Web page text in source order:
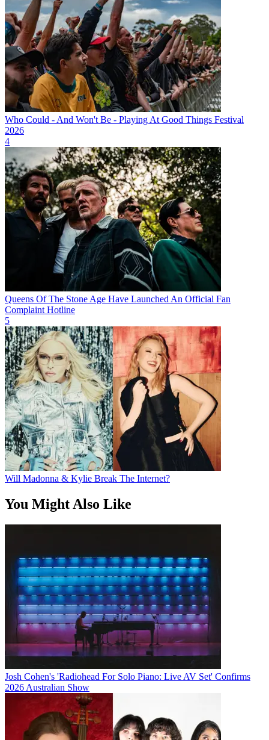
Who Could - And Won't Be - Playing At Good Things Festival
2026
4
Queens Of The Stone Age Have Launched An Official Fan
Complaint Hotline
5
Will Madonna & Kylie Break The Internet?
You Might Also Like
Josh Cohen's 'Radiohead For Solo Piano: Live AV Set' Confirms
2026 Australian Show